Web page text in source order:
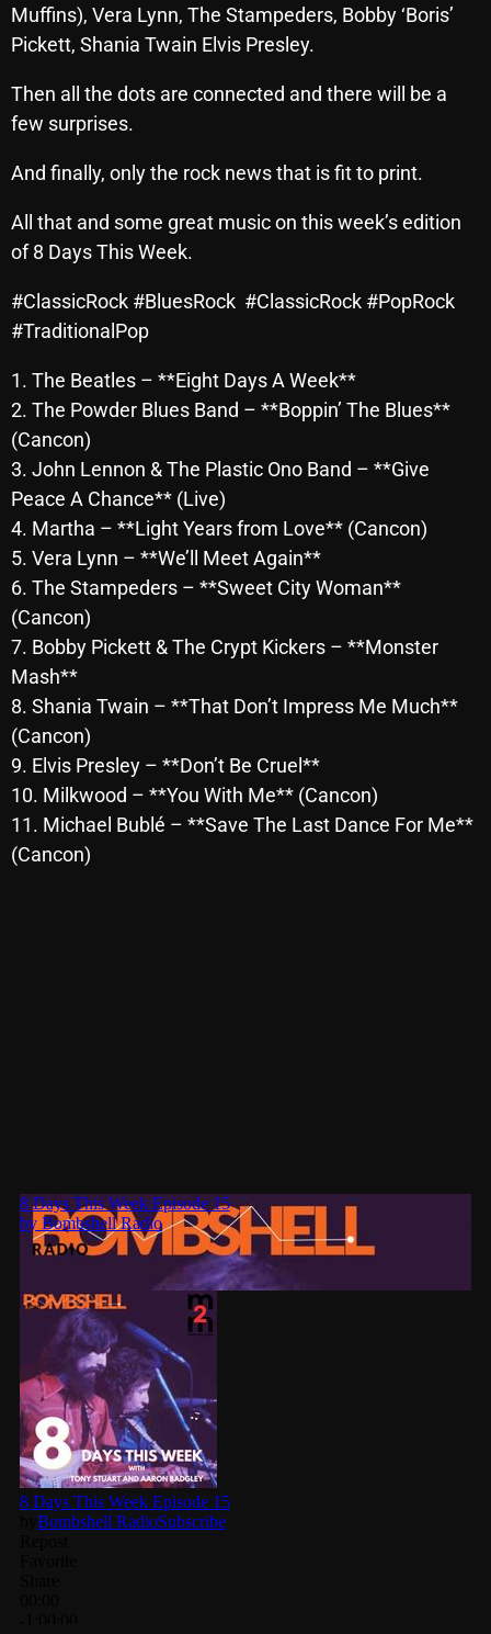
February 2026
January 2026
December 2025
November 2025
October 2025
September 2025
August 2025
July 2025
May 2025
April 2025
March 2025
February 2025
January 2025
December 2024
November 2024
October 2024
September 2024
August 2024
July 2024
June 2024
Categories
8 Days This Week
A Breath Of Fresh Air
Addictions and Other Vices
Artists
Blast From The 00's
Blast From The 80’s
Blast From The 90's
Muffins), Vera Lynn, The Stampeders, Bobby ‘Boris’
Pickett, Shania Twain Elvis Presley.
Then all the dots are connected and there will be a
few surprises.
And finally, only the rock news that is fit to print.
All that and some great music on this week’s edition
of 8 Days This Week.
#ClassicRock #BluesRock #ClassicRock #PopRock
#TraditionalPop
1. The Beatles – **Eight Days A Week**
2. The Powder Blues Band – **Boppin’ The Blues**
(Cancon)
3. John Lennon & The Plastic Ono Band – **Give
Peace A Chance** (Live)
4. Martha – **Light Years from Love** (Cancon)
5. Vera Lynn – **We’ll Meet Again**
6. The Stampeders – **Sweet City Woman**
(Cancon)
7. Bobby Pickett & The Crypt Kickers – **Monster
Mash**
8. Shania Twain – **That Don’t Impress Me Much**
(Cancon)
9. Elvis Presley – **Don’t Be Cruel**
10. Milkwood – **You With Me** (Cancon)
11. Michael Bublé – **Save The Last Dance For Me**
(Cancon)